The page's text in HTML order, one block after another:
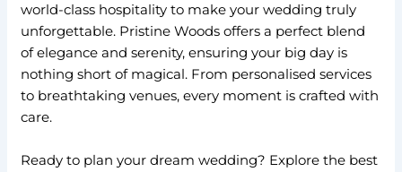
world-class hospitality to make your wedding truly
unforgettable. Pristine Woods offers a perfect blend
of elegance and serenity, ensuring your big day is
nothing short of magical. From personalised services
to breathtaking venues, every moment is crafted with
care.
Ready to plan your dream wedding? Explore the best